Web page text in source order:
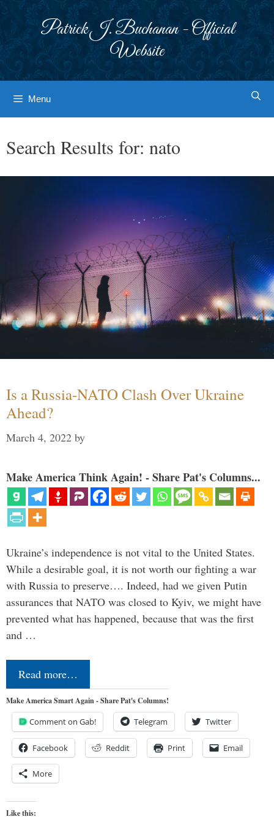
Patrick J. Buchanan - Official
Website
Menu
Search Results for: nato
Is a Russia-NATO Clash Over Ukraine
Ahead?
March 4, 2022 by
Make America Think Again! - Share Pat's Columns...
Ukraine’s independence is not vital to the United States.
While a desirable goal, it is not worth our fighting a war
with Russia to preserve…. Indeed, had we given Putin
assurances that NATO was closed to Kyiv, we might have
prevented what has happened, because that was the first
and …
Read more…
Make America Smart Again - Share Pat's Columns!
Comment on Gab! Telegram Twitter
Facebook Reddit Print Email
More
Like this: